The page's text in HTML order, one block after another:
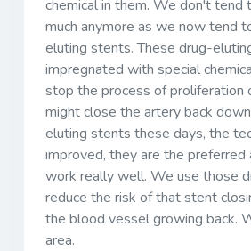
chemical in them. We don't tend
much anymore as we now tend
eluting stents. These drug-
impregnated with special
stop the process of proliferation
might close the artery back
eluting stents these days, the
improved, they are the preferred
work really well. We use those
reduce the risk of that stent
the blood vessel growing back.
area.